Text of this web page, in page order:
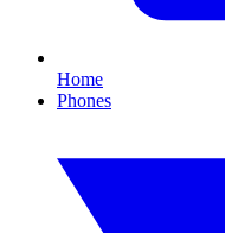
Home
Phones